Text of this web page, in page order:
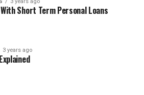
Short Term Personal Loans
3 years ago